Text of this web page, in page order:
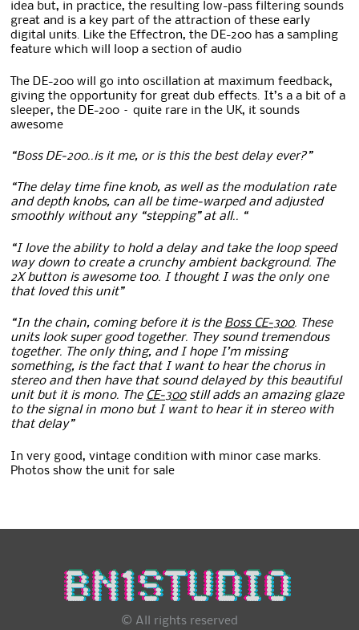
idea but, in practice, the resulting low-pass filtering sounds
great and is a key part of the attraction of these early
digital units. Like the Effectron, the DE-200 has a sampling
feature which will loop a section of audio
The DE-200 will go into oscillation at maximum feedback,
giving the opportunity for great dub effects. It’s a a bit of a
sleeper, the DE-200 – quite rare in the UK, it sounds
awesome
“Boss DE-200..is it me, or is this the best delay ever?”
“The delay time fine knob, as well as the modulation rate
and depth knobs, can all be time-warped and adjusted
smoothly without any “stepping” at all.. “
“I love the ability to hold a delay and take the loop speed
way down to create a crunchy ambient background. The
2X button is awesome too. I thought I was the only one
that loved this unit”
“In the chain, coming before it is the Boss CE-300. These
units look super good together. They sound tremendous
together. The only thing, and I hope I’m missing
something, is the fact that I want to hear the chorus in
stereo and then have that sound delayed by this beautiful
unit but it is mono. The CE-300still adds an amazing glaze
to the signal in mono but I want to hear it in stereo with
that delay”
In very good, vintage condition with minor case marks.
Photos show the unit for sale
© All rights reserved